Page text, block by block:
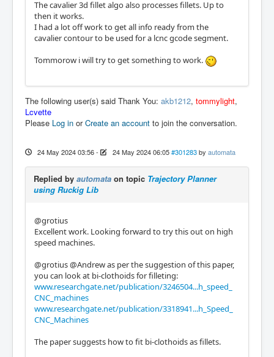
The cavalier 3d fillet algo also processes fillets. Up to
then it works.
I had a lot off work to get all info ready from the
cavalier contour to be used for a lcnc gcode segment.
Tommorow i will try to get something to work.
The following user(s) said Thank You: akb1212, tommylight,
Lcvette
Please Log in orCreate an account to join the conversation.
24 May 2024 03:56- 24 May 2024 06:05 #301283 by automata
Replied by automata on topic Trajectory Planner
using Ruckig Lib
@grotius
Excellent work. Looking forward to try this out on high
speed machines.
@grotius @Andrew as per the suggestion of this paper,
you can look at bi-clothoids for filleting:
www.researchgate.net/publication/3246504...h_speed_
CNC_machines
www.researchgate.net/publication/3318941...h_Speed_
CNC_Machines
The paper suggests how to fit bi-clothoids as fillets.